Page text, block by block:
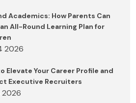
Academics: How Parents Can
All-Round Learning Plan for
2026
Elevate Your Career Profile and
Executive Recruiters
2026